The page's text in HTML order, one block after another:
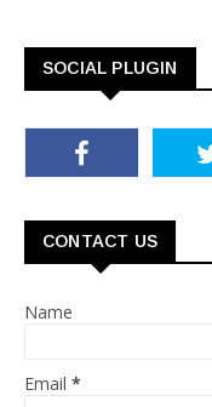
SOCIAL PLUGIN
CONTACT US
Name
Email *